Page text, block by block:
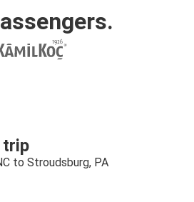
trip
to Stroudsburg, PA